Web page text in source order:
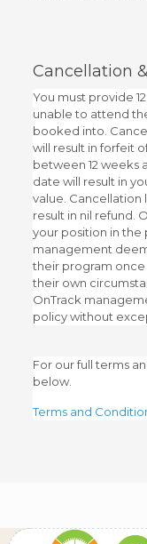
Cancellation
You must provide
unable to attend
booked into.
will result in forfeit
between 12 weeks
date will result in
value. Cancellation
result in nil refund.
your position in the
management
their program
their own
OnTrack
policy without
For our full terms
below.
Terms and